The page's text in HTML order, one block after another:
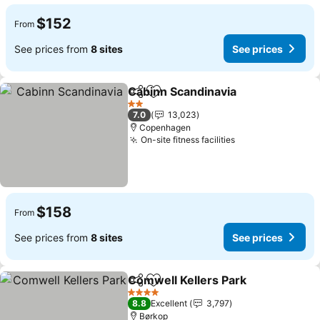
From $152
See prices from 8 sites See prices
ShareAdd to favorites
Cabinn Scandinavia
2 Stars
7.0
13,023
Copenhagen
On-site fitness facilitiesSee prices
From $158
See prices from 8 sites See prices
ShareAdd to favorites
Comwell Kellers Park
4 Stars
8.8 Excellent
3,797
Børkop